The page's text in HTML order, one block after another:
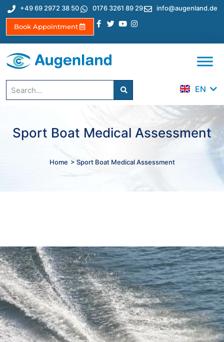
+49 69 2972 38 50 0176 3261 89 29 info@augenland.de
Book Appointment
EN
DE
ES
IT
Sport Boat Medical Assessment
Home > Sport Boat Medical Assessment